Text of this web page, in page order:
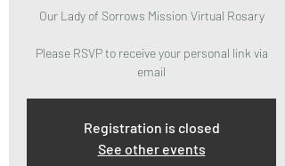
Our Lady of Sorrows Mission Virtual Rosary
Please RSVP to receive your personal link via
email
Registration is closed
See other events